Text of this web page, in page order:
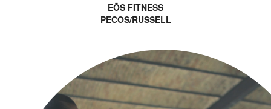
EŌS FITNESS
PECOS/RUSSELL